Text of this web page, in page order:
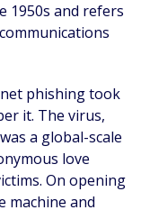
1950s and refers
phishing took
it. The virus,
was a global-scale
love
On opening
machine and